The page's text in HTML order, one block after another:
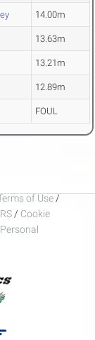
14.00m
13.63m
13.21m
12.89m
FOUL
of Use /
/ Cookie